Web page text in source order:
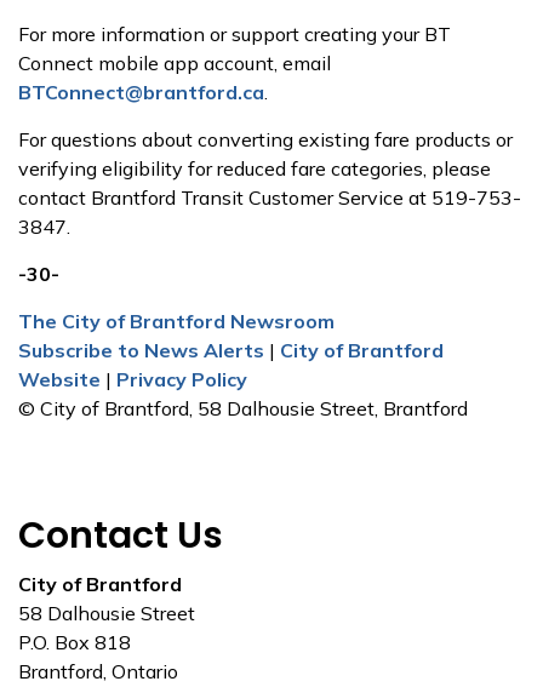
For more information or support creating your BT
Connect mobile app account, email
BTConnect@brantford.ca.
For questions about converting existing fare products or
verifying eligibility for reduced fare categories, please
contact Brantford Transit Customer Service at 519-753-
3847.
-30-
The City of Brantford Newsroom
Subscribe to News Alerts | City of Brantford
Website | Privacy Policy
© City of Brantford, 58 Dalhousie Street, Brantford
Contact Us
City of Brantford
58 Dalhousie Street
P.O. Box 818
Brantford, Ontario